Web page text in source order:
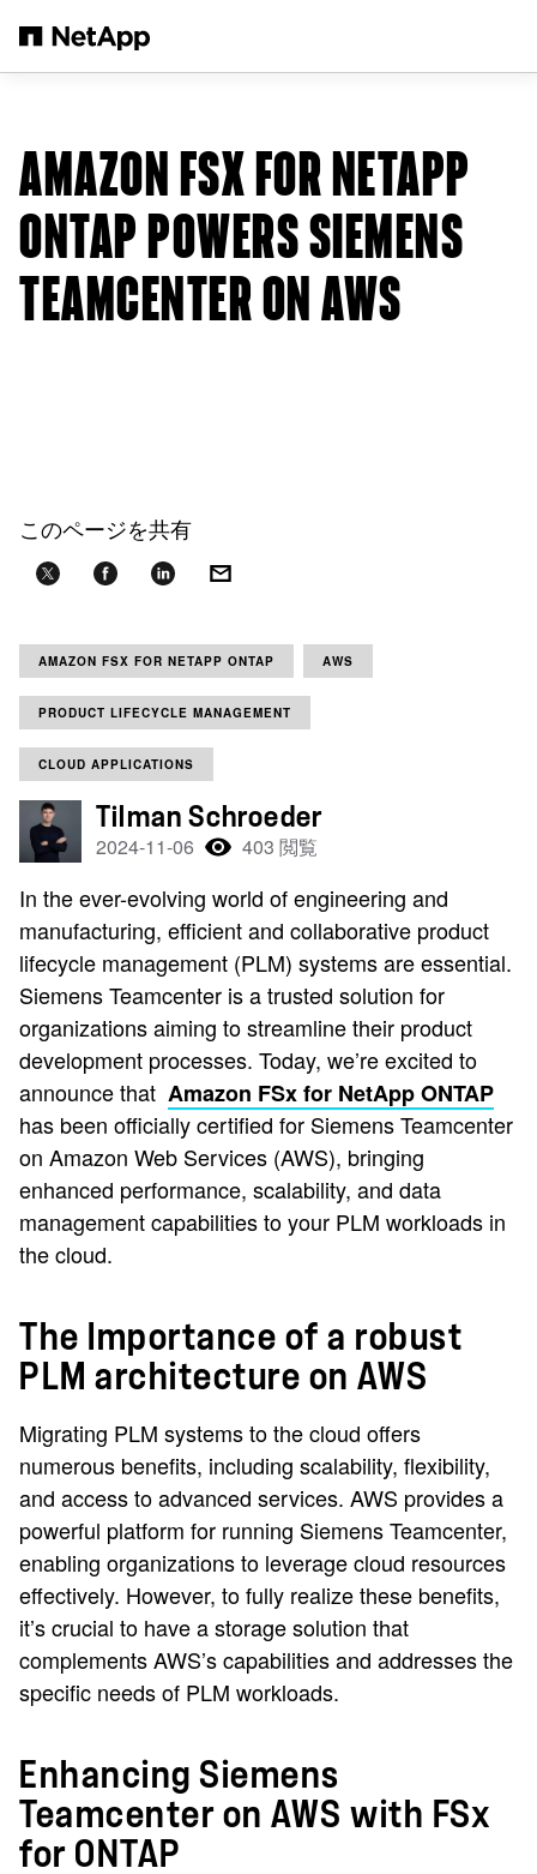
AMAZON FSX FOR NETAPP
ONTAP POWERS SIEMENS
TEAMCENTER ON AWS
このページを共有
AMAZON FSX FOR NETAPP ONTAP AWS
PRODUCT LIFECYCLE MANAGEMENT
CLOUD APPLICATIONS
Tilman Schroeder
2024-11-06 403 閲覧
In the ever-evolving world of engineering and
manufacturing, efficient and collaborative product
lifecycle management (PLM) systems are essential.
Siemens Teamcenter is a trusted solution for
organizations aiming to streamline their product
development processes. Today, we’re excited to
announce that Amazon FSx for NetApp ONTAP
has been officially certified for Siemens Teamcenter
on Amazon Web Services (AWS), bringing
enhanced performance, scalability, and data
management capabilities to your PLM workloads in
the cloud.
The Importance of a robust
PLM architecture on AWS
Migrating PLM systems to the cloud offers
numerous benefits, including scalability, flexibility,
and access to advanced services. AWS provides a
powerful platform for running Siemens Teamcenter,
enabling organizations to leverage cloud resources
effectively. However, to fully realize these benefits,
it’s crucial to have a storage solution that
complements AWS’s capabilities and addresses the
specific needs of PLM workloads.
Enhancing Siemens
Teamcenter on AWS with FSx
for ONTAP